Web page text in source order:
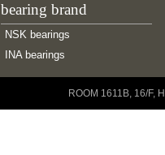
bearing brand
NSK bearings
INA bearings
ROOM 1611B, 16/F,